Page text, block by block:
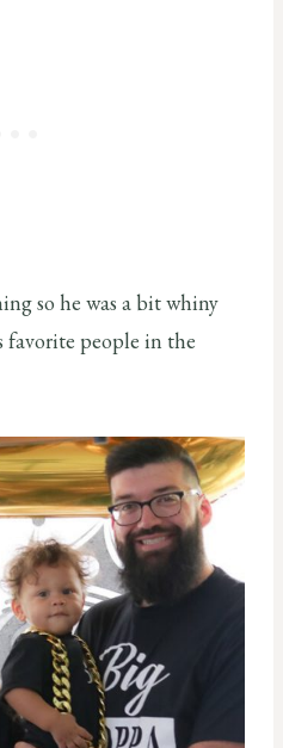
so he was a bit whiny
favorite people in the